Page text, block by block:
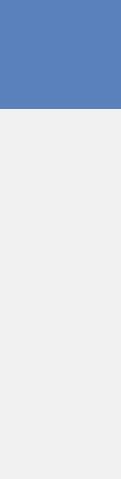
in